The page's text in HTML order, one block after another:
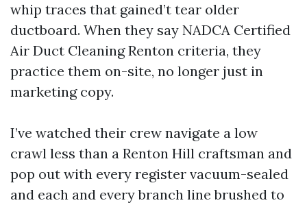
whip traces that gained’t tear older
ductboard. When they say NADCA Certified
Air Duct Cleaning Renton criteria, they
practice them on-site, no longer just in
marketing copy.
I’ve watched their crew navigate a low
crawl less than a Renton Hill craftsman and
pop out with every register vacuum-sealed
and each and every branch line brushed to